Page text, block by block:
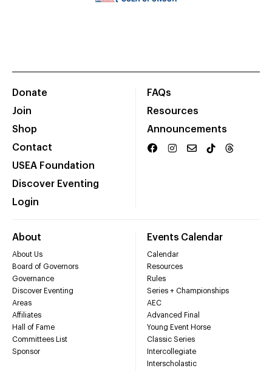
Donate
Join
Shop
Contact
USEA Foundation
Discover Eventing
Login
FAQs
Resources
Announcements
About
About Us
Board of Governors
Governance
Discover Eventing
Areas
Affiliates
Hall of Fame
Committees List
Sponsor
Events Calendar
Calendar
Resources
Rules
Series + Championships
AEC
Advanced Final
Young Event Horse
Classic Series
Intercollegiate
Interscholastic